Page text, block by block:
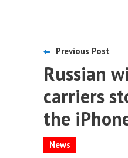
Previous Post
Russian
carriers
the
News